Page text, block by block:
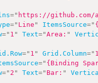
=" https://github.com/
=" Line " ItemsSource="
=" 1 " Text="Area: "
=" 1 " Grid.Column=" 1
=" {Binding
=" 2 " Text=" Bar: "